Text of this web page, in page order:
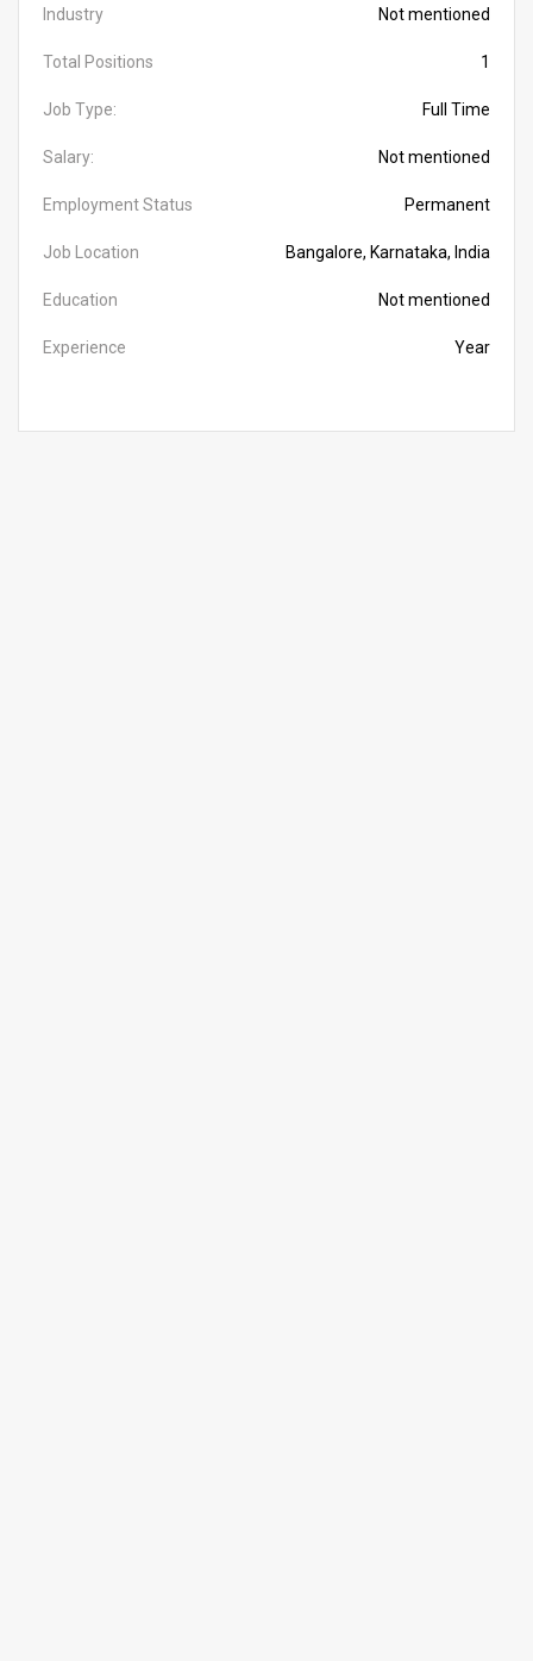
Industry Not mentioned
Total Positions 1
Job Type: Full Time
Salary: Not mentioned
Employment Status Permanent
Job Location Bangalore, Karnataka, India
Education Not mentioned
Experience Year